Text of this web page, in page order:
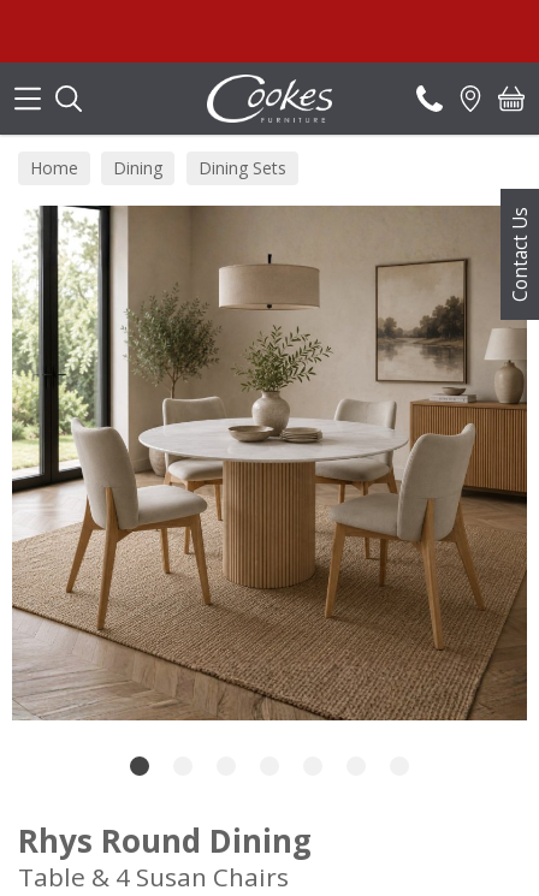
Contact Us
Home Dining Dining Sets
Rhys Round Dining
Table & 4 Susan Chairs